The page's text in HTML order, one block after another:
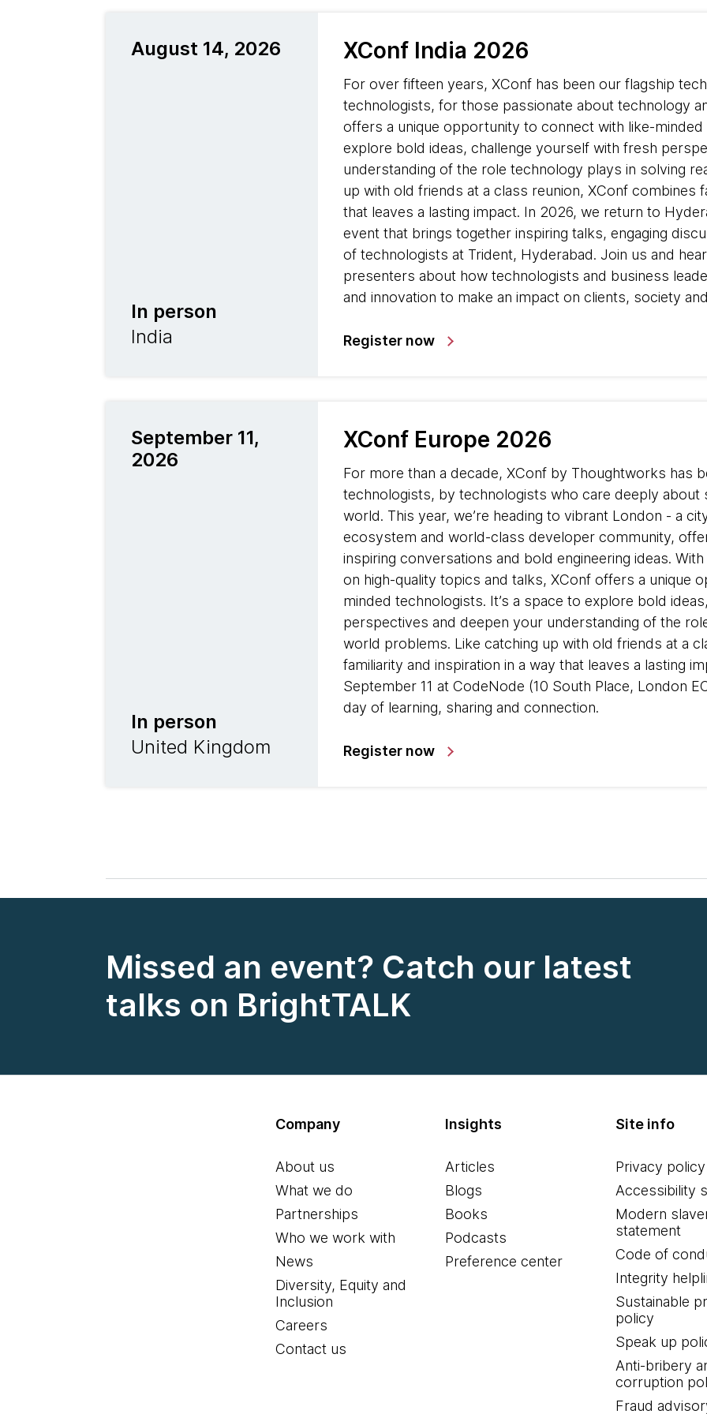
August 14, 2026
In person
India
XConf India 2026
For over fifteen years, XConf has been our flagship
technologists, for those passionate about technology
offers a unique opportunity to connect with like-minded
explore bold ideas, challenge yourself with fresh
understanding of the role technology plays in solving
up with old friends at a class reunion, XConf combines
that leaves a lasting impact. In 2026, we return to
event that brings together inspiring talks, engaging
of technologists at Trident, Hyderabad. Join us and
presenters about how technologists and business
and innovation to make an impact on clients, society
Register now
September 11,
2026
In person
United Kingdom
XConf Europe 2026
For more than a decade, XConf by Thoughtworks has
technologists, by technologists who care deeply about
world. This year, we’re heading to vibrant London - a
ecosystem and world-class developer community,
inspiring conversations and bold engineering ideas.
on high-quality topics and talks, XConf offers a unique
minded technologists. It’s a space to explore bold
perspectives and deepen your understanding of the
world problems. Like catching up with old friends at a
familiarity and inspiration in a way that leaves a lasting
September 11 at CodeNode (10 South Place, London
day of learning, sharing and connection.
Register now
Missed an event? Catch our latest
talks on BrightTALK
Company
About us
What we do
Partnerships
Who we work with
News
Diversity, Equity and
Inclusion
Careers
Contact us
Insights
Articles
Blogs
Books
Podcasts
Preference center
Site info
Privacy policy
Accessibility
Modern
statement
Code of
Integrity
Sustainable
policy
Speak up
Anti-bribery
corruption
Fraud